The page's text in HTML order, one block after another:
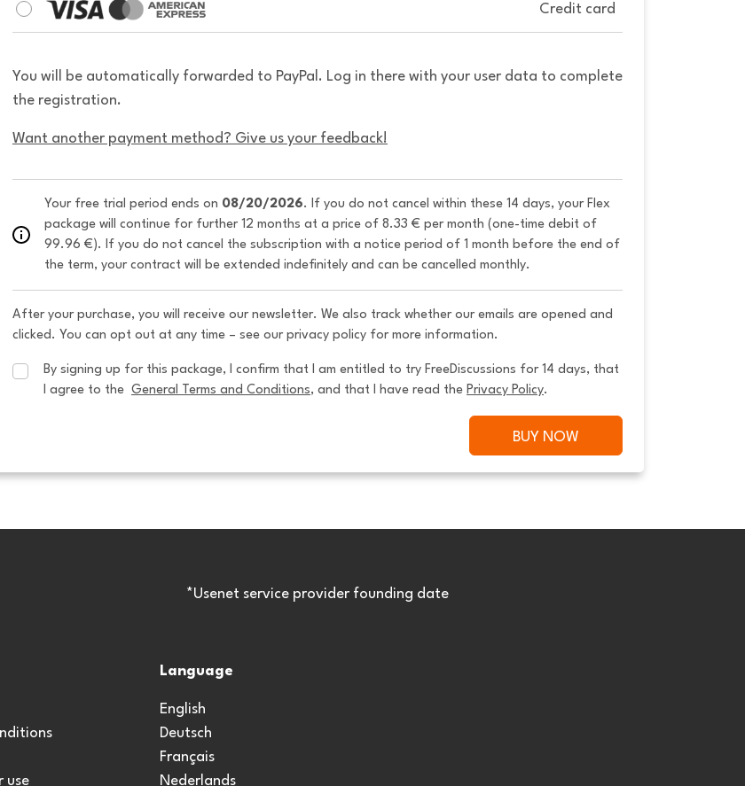
Credit card
You will be automatically forwarded to PayPal. Log in there with your user data to complete
the registration.
Want another payment method? Give us your feedback!
Your free trial period ends on 08/20/2026. If you do not cancel within these 14 days, your Flex
package will continue for further 12 months at a price of 8.33 € per month (one-time debit of
99.96 €). If you do not cancel the subscription with a notice period of 1 month before the end of
the term, your contract will be extended indefinitely and can be cancelled monthly.
After your purchase, you will receive our newsletter. We also track whether our emails are opened and
clicked. You can opt out at any time – see our privacy policy for more information.
By signing up for this package, I confirm that I am entitled to try FreeDiscussions for 14 days, that
I agree to the General Terms and Conditions, and that I have read the Privacy Policy.
BUY NOW
*Usenet service provider founding date
use
Language
English
Deutsch
Français
Nederlands